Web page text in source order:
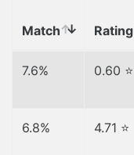
Match Rating
7.6% 0.60 ⭐
6.8% 4.71 ⭐